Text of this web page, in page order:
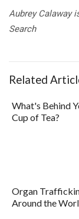
Aubrey Calaway
Search
Related
What's Behind
Cup of Tea?
Organ
Around the